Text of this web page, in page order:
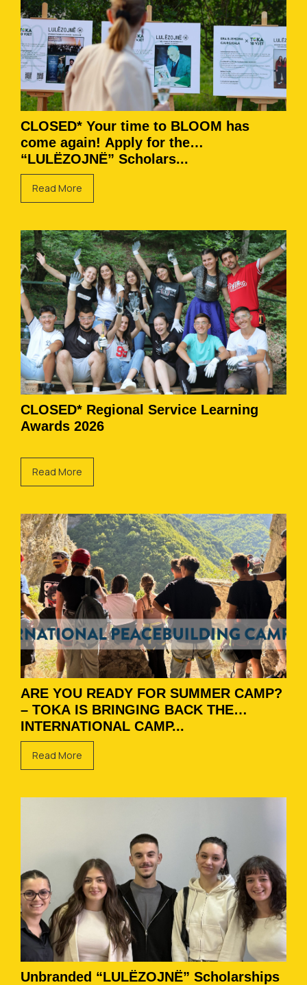
CLOSED* Your time to BLOOM has
come again! Apply for the
“LULËZOJNË” Scholars...
Read More
CLOSED* Regional Service Learning
Awards 2026
Read More
ARE YOU READY FOR SUMMER CAMP?
– TOKA IS BRINGING BACK THE
INTERNATIONAL CAMP...
Read More
Unbranded “LULËZOJNË” Scholarships